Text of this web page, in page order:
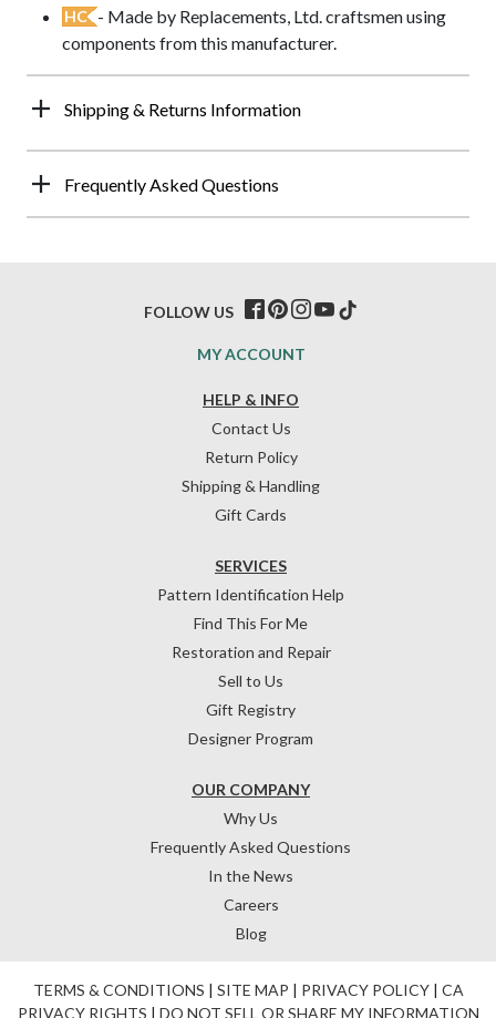
HC - Made by Replacements, Ltd. craftsmen using
components from this manufacturer.
Shipping & Returns Information
Frequently Asked Questions
HELP & INFO
Contact Us
Return Policy
Shipping & Handling
Gift Cards
OUR COMPANY
Why Us
Frequently Asked Questions
In the News
Careers
Blog
SERVICES
Pattern Identification Help
Find This For Me
Restoration and Repair
Sell to Us
Gift Registry
Designer Program
MY ACCOUNT
FOLLOW US
TERMS & CONDITIONS | SITE MAP | PRIVACY POLICY| CA
PRIVACY RIGHTS | DO NOT SELL OR SHARE MY INFORMATION